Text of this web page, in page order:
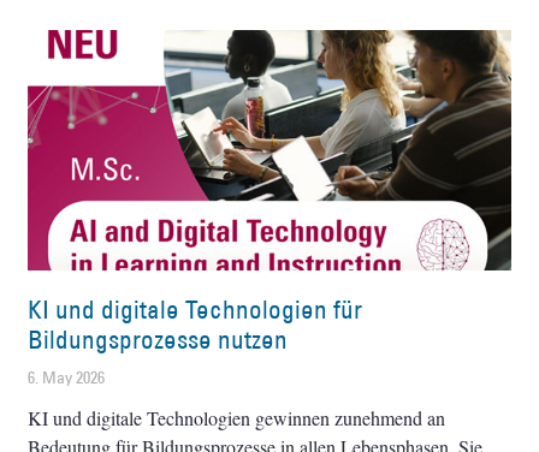
KI und digitale Technologien für
Bildungsprozesse nutzen
6. May 2026
KI und digitale Technologien gewinnen zunehmend an
Bedeutung für Bildungsprozesse in allen Lebensphasen. Sie